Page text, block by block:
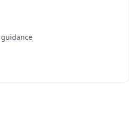
guidance